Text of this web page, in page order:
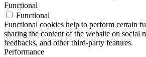
Functional
Functional
Functional cookies help to perform certain
sharing the content of the website on social
feedbacks, and other third-party features.
Performance